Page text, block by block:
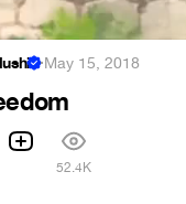
·May 15, 2018
52.4K